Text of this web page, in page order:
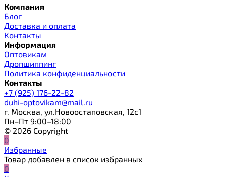
Компания
Блог
Доставка и оплата
Контакты
Информация
Оптовикам
Дропшиппинг
Политика конфиденциальности
Контакты
+7 (925) 176-22-82
duhi-optovikam@mail.ru
г. Москва, ул.Новоостаповская, 12с1
Пн–Пт 9:00–18:00
© 2026 Copyright
0
Избранные
Товар добавлен в список избранных
0